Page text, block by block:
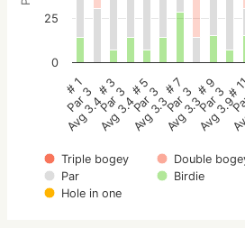
Triple bogey Double
Par
Birdie
Hole in one
# 1
Par 3
Avg 3.4
# 3
Par 3
Avg 3.4
# 5
Par 3
Avg 3.3
# 7
Par 3
Avg 3.3
# 9
Par 3
Avg 3.9
#
0
25